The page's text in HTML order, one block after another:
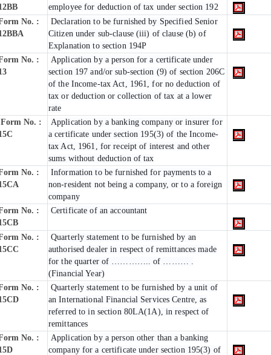
employee for deduction of tax under section 192
No. :
Declaration to be furnished by Specified Senior
Citizen under sub-clause (iii) of clause (b) of
Explanation to section 194P
No. :
Application by a person for a certificate under
section 197 and/or sub-section (9) of section 206C
of the Income-tax Act, 1961, for no deduction of
tax or deduction or collection of tax at a lower
rate
Form No. :
Application by a banking company or insurer for
a certificate under section 195(3) of the Income-
tax Act, 1961, for receipt of interest and other
sums without deduction of tax
No. :
Information to be furnished for payments to a
non-resident not being a company, or to a foreign
company
No. :
Certificate of an accountant
No. :
Quarterly statement to be furnished by an
authorised dealer in respect of remittances made
for the quarter of ………….. of ……… .
(Financial Year)
No. :
Quarterly statement to be furnished by a unit of
an International Financial Services Centre, as
referred to in section 80LA(1A), in respect of
remittances
No. :
Application by a person other than a banking
company for a certificate under section 195(3) of